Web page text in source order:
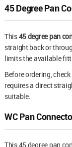
45 Degree Pan
This45 degree pan
straight back or
limits the available
Before ordering,
requires a direct
suitable.
WC Pan
This 45 degree pan